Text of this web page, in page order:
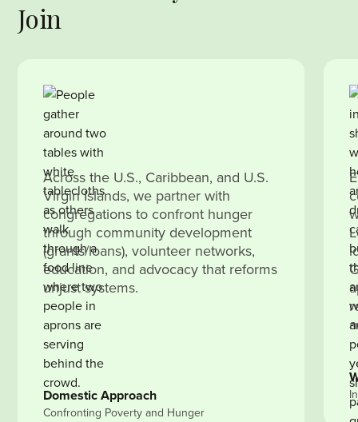
Join
Across the U.S., Caribbean, and U.S.
Virgin Islands, we partner with
congregations to confront hunger
through community development
(grants/loans), volunteer networks,
education, and advocacy that reforms
unjust systems.
Domestic Approach
Confronting Poverty and Hunger